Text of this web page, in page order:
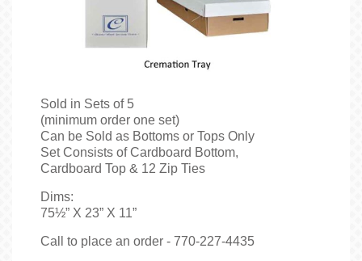
Sold in Sets of 5
(minimum order one set)
Can be Sold as Bottoms or Tops Only
Set Consists of Cardboard Bottom,
Cardboard Top & 12 Zip Ties
Dims:
75½” X 23” X 11”
Call to place an order - 770-227-4435